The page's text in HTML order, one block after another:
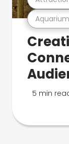
5 min